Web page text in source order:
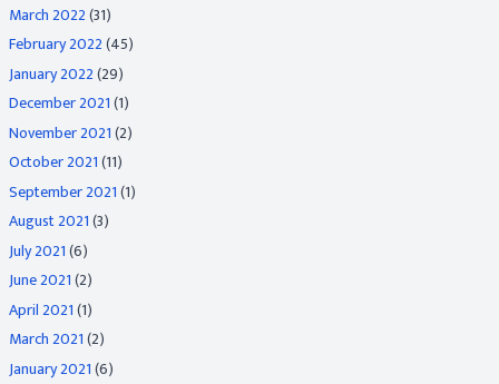
March 2022(31)
February 2022(45)
January 2022(29)
December 2021(1)
November 2021(2)
October 2021(11)
September 2021(1)
August 2021(3)
July 2021(6)
June 2021(2)
April 2021(1)
March 2021(2)
January 2021(6)